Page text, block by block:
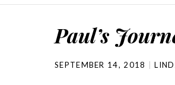
Paul’s
SEPTEMBER 14, 2018